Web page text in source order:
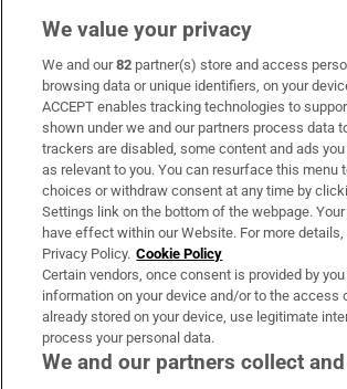
Subscribe
Support
About Us
Irish Times Products & Services
OUR PARTNERS:
We value your privacy
We and our82 partner(s) store and access
browsing data or unique identifiers, on your
ACCEPT enables tracking technologies to
shown under we and our partners process data
trackers are disabled, some content and ads
as relevant to you. You can resurface this menu
choices or withdraw consent at any time by
Settings link on the bottom of the webpage. Your
have effect within our Website. For more
Privacy Policy. Cookie Policy
Certain vendors, once consent is provided by
information on your device and/or to the access
already stored on your device, use legitimate
process your personal data.
We and our partners collect